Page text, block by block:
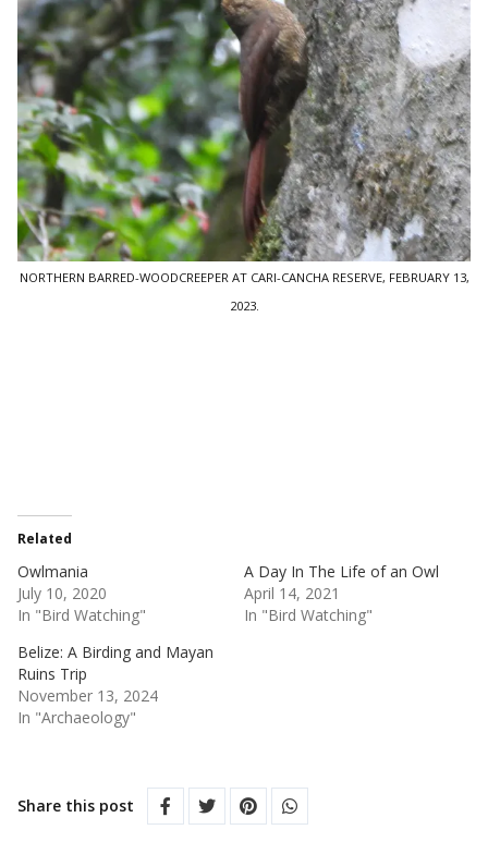
NORTHERN BARRED-WOODCREEPER AT CARI-CANCHA RESERVE, FEBRUARY 13,
2023.
Related
Owlmania
July 10, 2020
In "Bird Watching"
A Day In The Life of an Owl
April 14, 2021
In "Bird Watching"
Belize: A Birding and Mayan
Ruins Trip
November 13, 2024
In "Archaeology"
Share this post